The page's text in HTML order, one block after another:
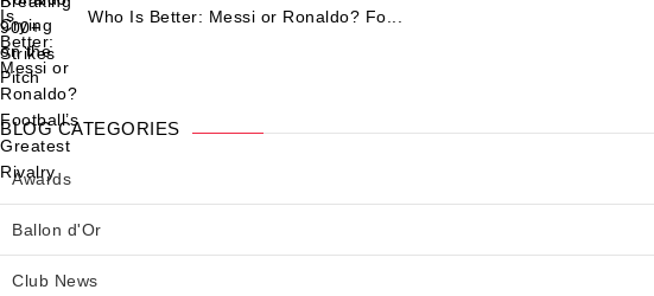
Who Is Better: Messi or Ronaldo? Fo...
BLOG CATEGORIES
Awards
Ballon d'Or
Club News